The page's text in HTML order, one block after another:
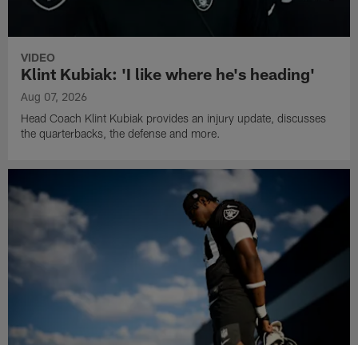
VIDEO
Klint Kubiak: 'I like where he's heading'
Aug 07, 2026
Head Coach Klint Kubiak provides an injury update, discusses
the quarterbacks, the defense and more.